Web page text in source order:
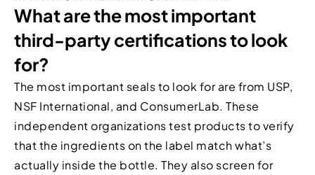
What are the most important
third-party certifications to look
for?
The most important seals to look for are from USP,
NSF International, and ConsumerLab. These
independent organizations test products to verify
that the ingredients on the label match what’s
actually inside the bottle. They also screen for